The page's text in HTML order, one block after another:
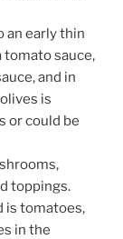
an early thin
tomato sauce,
and in
is
or could be
toppings.
is tomatoes,
in the